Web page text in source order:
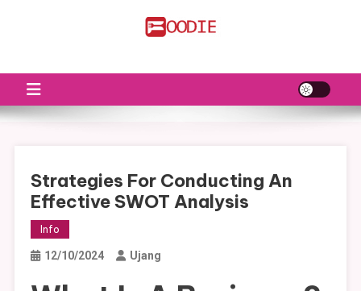
Strategies For Conducting An
Effective SWOT Analysis
Info
12/10/2024 Ujang